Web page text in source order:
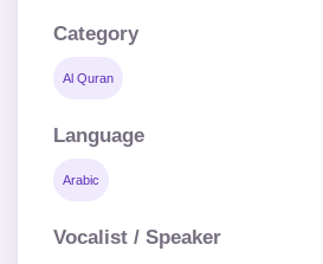
Category
Al Quran
Language
Arabic
Vocalist / Speaker